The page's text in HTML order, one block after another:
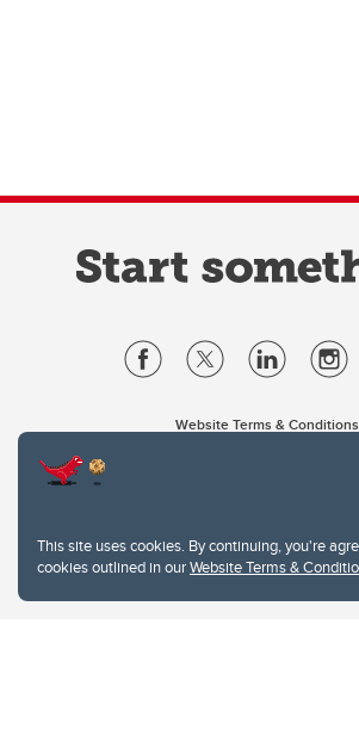
This site uses cookies. By continuing, you're
cookies outlined in ourWebsite Terms &
Website Terms & Conditions
2500 University Drive NW
Calgary Alberta T2N 1N4